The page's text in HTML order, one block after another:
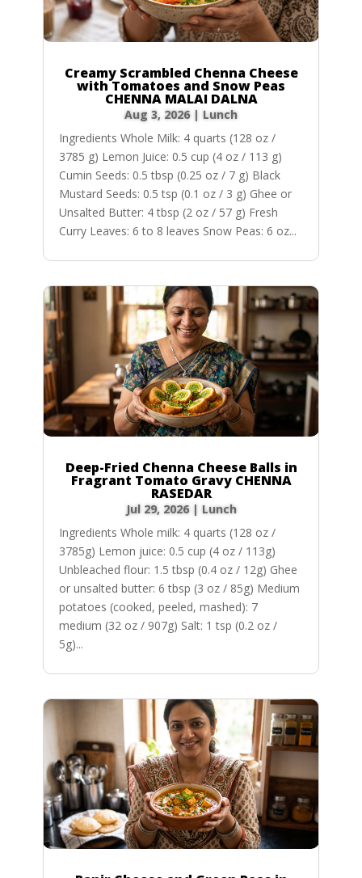
Creamy Scrambled Chenna Cheese
with Tomatoes and Snow Peas
CHENNA MALAI DALNA
Aug 3, 2026| Lunch
Ingredients Whole Milk: 4 quarts (128 oz /
3785 g) Lemon Juice: 0.5 cup (4 oz / 113 g)
Cumin Seeds: 0.5 tbsp (0.25 oz / 7 g) Black
Mustard Seeds: 0.5 tsp (0.1 oz / 3 g) Ghee or
Unsalted Butter: 4 tbsp (2 oz / 57 g) Fresh
Curry Leaves: 6 to 8 leaves Snow Peas: 6 oz...
Deep-Fried Chenna Cheese Balls in
Fragrant Tomato Gravy CHENNA
RASEDAR
Jul 29, 2026| Lunch
Ingredients Whole milk: 4 quarts (128 oz /
3785g) Lemon juice: 0.5 cup (4 oz / 113g)
Unbleached flour: 1.5 tbsp (0.4 oz / 12g) Ghee
or unsalted butter: 6 tbsp (3 oz / 85g) Medium
potatoes (cooked, peeled, mashed): 7
medium (32 oz / 907g) Salt: 1 tsp (0.2 oz /
5g)...